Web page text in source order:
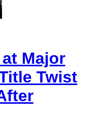
Major
Twist